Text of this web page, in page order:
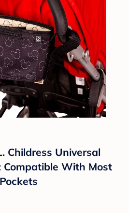
Childress Universal
Compatible With Most